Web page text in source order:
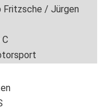
Fritzsche / Jürgen
C